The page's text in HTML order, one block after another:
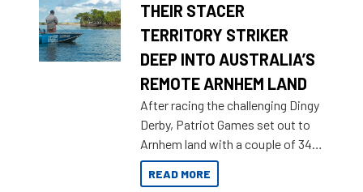
THEIR STACER
TERRITORY STRIKER
DEEP INTO AUSTRALIA’S
REMOTE ARNHEM LAND
After racing the challenging Dingy
Derby, Patriot Games set out to
Arnhem land with a couple of 349
Territory Strikers for an overland
tinnie tour.
READ MORE